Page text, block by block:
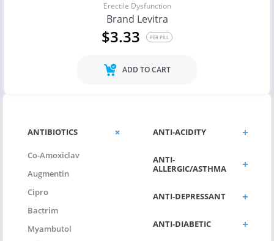
ANTIBIOTICS
Co-Amoxiclav
Augmentin
Cipro
Bactrim
Myambutol
ANTI-ACIDITY
ANTI-
ALLERGIC/ASTHMA
ANTI-DEPRESSANT
ANTI-DIABETIC
Erectile Dysfunction
Brand Levitra
$3.33 PER PILL
ADD TO CART